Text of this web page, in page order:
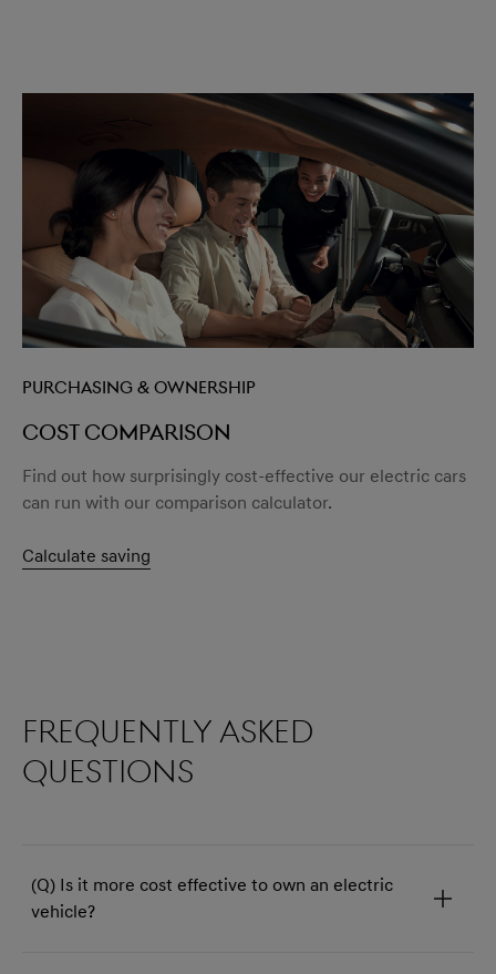
Purchasing & Ownership
Cost comparison
Find out how surprisingly cost-effective our electric cars
can run with our comparison calculator.
Calculate saving
Frequently asked
questions
(Q) Is it more cost effective to own an electric
vehicle?